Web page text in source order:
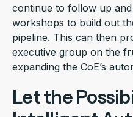
continue to follow up
workshops to build out
pipeline. This can then
executive group on the
expanding the CoE’s
Let the